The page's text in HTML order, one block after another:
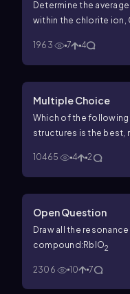
Determine the
within the chlorite ion,
1963 7 4
Multiple Choice
Which of the following
structures is the best,
10465 4 2
Open Question
Draw all the
compound:RbIO2
2306 10 7